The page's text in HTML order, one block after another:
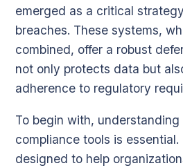
emerged as a critical
breaches. These systems,
combined, offer a robust
not only protects data but
adherence to regulatory
To begin with,
compliance tools is
designed to help